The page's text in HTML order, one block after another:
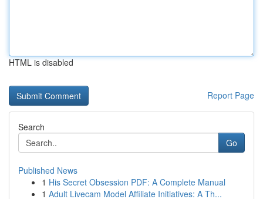
HTML is disabled
Report Page
Search
Go
Published News
1 His Secret Obsession PDF: A Complete Manual
1 Adult Livecam Model Affiliate Initiatives: A Th...